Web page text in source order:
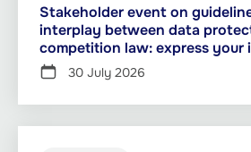
Stakeholder event on
interplay between data
competition law: express your
30 July 2026